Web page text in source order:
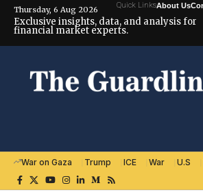
Thursday, 6 Aug 2026 Quick LinksAbout Us
Exclusive insights, data, and analysis for
financial market experts.
War on Gaza Trump ICE War U.S